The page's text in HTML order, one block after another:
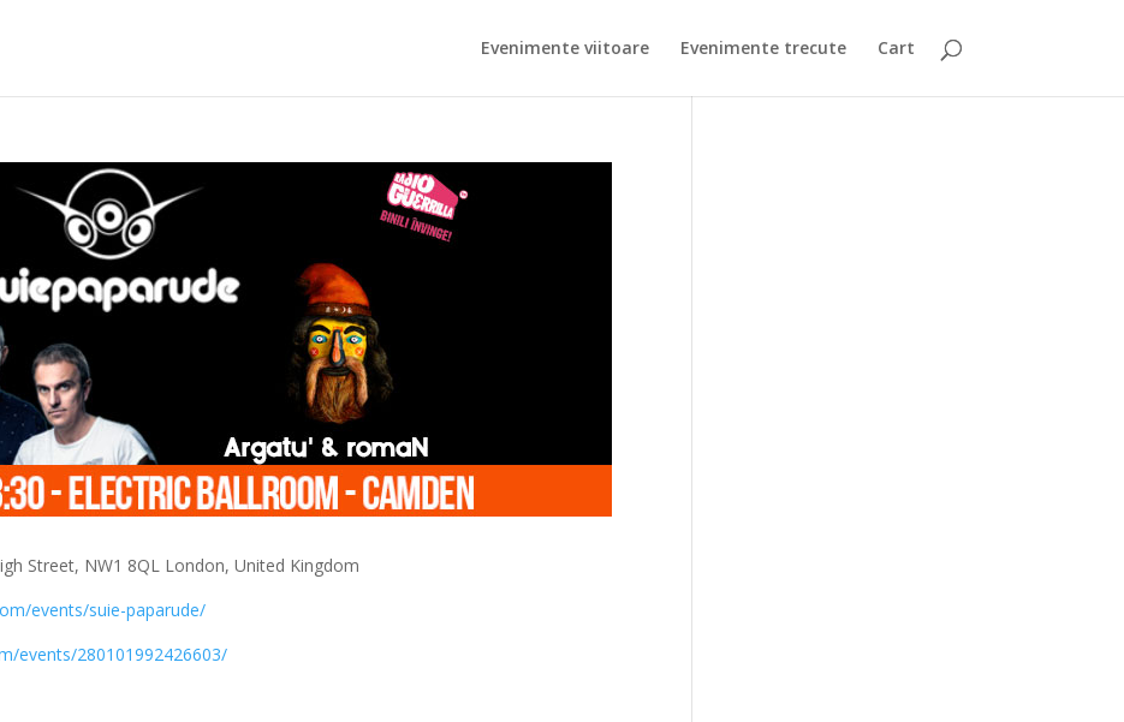
Evenimente viitoare Evenimente trecute Cart
Street, NW1 8QL London, United Kingdom
events/suie-paparude/
events/280101992426603/